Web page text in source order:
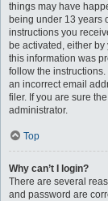
things may have
being under 13 years
instructions you
be activated, either
this information was
follow the
an incorrect email
filer. If you are sure
administrator.
Top
Why can’t I login?
There are several
and password are